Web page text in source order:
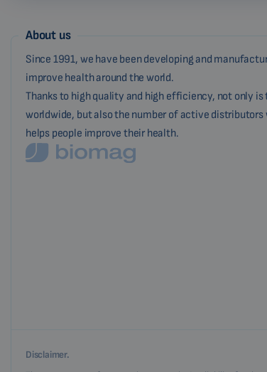
About us
Since 1991, we have been developing and
improve health around the world.
Thanks to high quality and high efficiency, not only
worldwide, but also the number of active
helps people improve their health.
Disclaimer.